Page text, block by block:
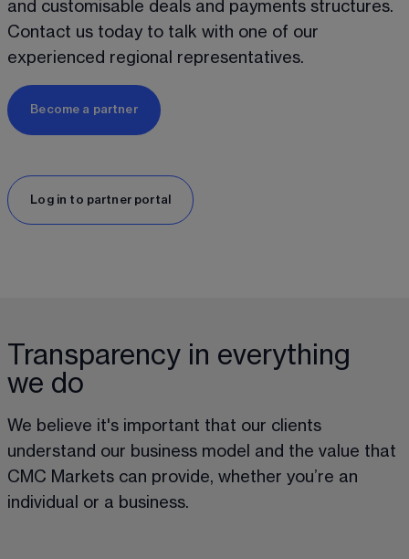
and customisable deals and payments structures.
Contact us today to talk with one of our
experienced regional representatives.
Become a partner
Log in to partner portal
Transparency in everything
we do
We believe it's important that our clients
understand our business model and the value that
CMC Markets can provide, whether you’re an
individual or a business.